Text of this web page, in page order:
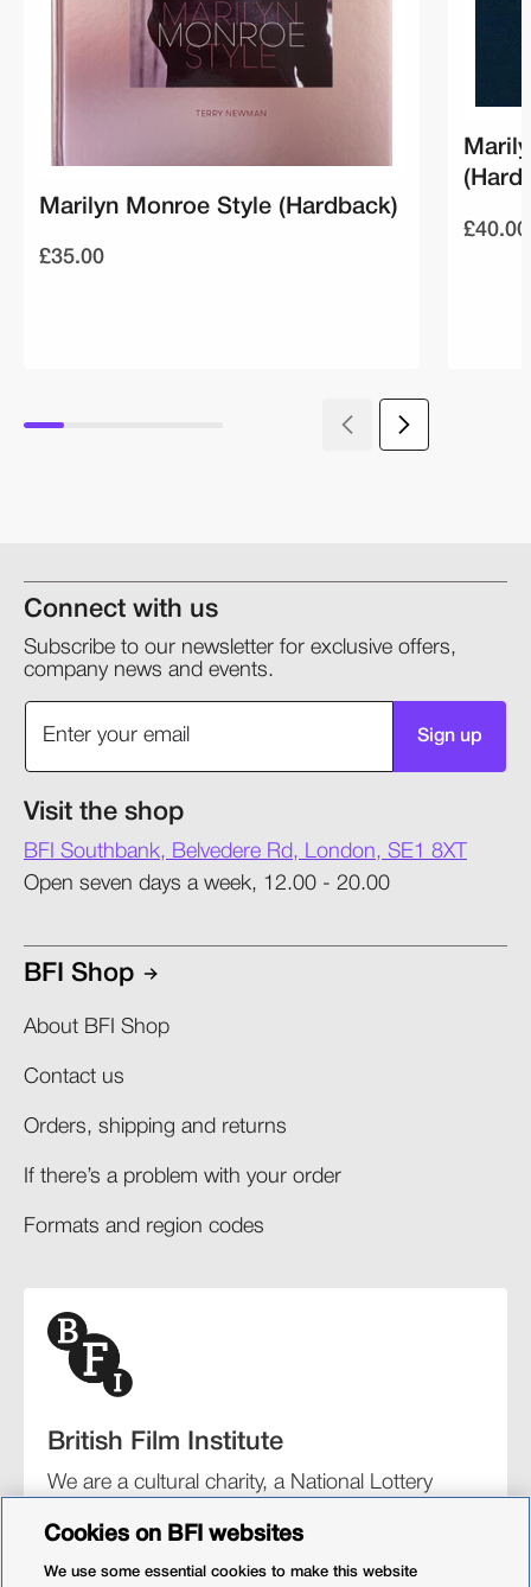
Marilyn Monroe Style (Hardback)
£35.00
£40.00
Connect with us
Subscribe to our newsletter for exclusive offers,
company news and events.
Sign up
Visit the shop
BFI Southbank, Belvedere Rd, London, SE1 8XT
Open seven days a week, 12.00 - 20.00
BFI Shop
About BFI Shop
Contact us
Orders, shipping and returns​
If there’s a problem with your order​
Formats and region codes​​
British Film Institute
We are a cultural charity, a National Lottery
organisation for film and the moving image.
Cookies on BFI websites
We use some essential cookies to make this website